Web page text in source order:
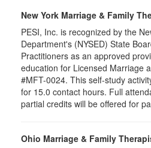
New York Marriage & Family
PESI, Inc. is recognized by the
Department's (NYSED) State
Practitioners as an approved
education for Licensed Marriage
#MFT-0024. This self-study
for 15.0 contact hours. Full
partial credits will be offered for
Ohio Marriage & Family